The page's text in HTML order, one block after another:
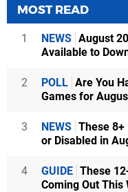
MOST READ
1 NEWS August
Available to
2 POLL Are You
Games for
3 NEWS These 8+
or Disabled in
4 GUIDE These
Coming Out